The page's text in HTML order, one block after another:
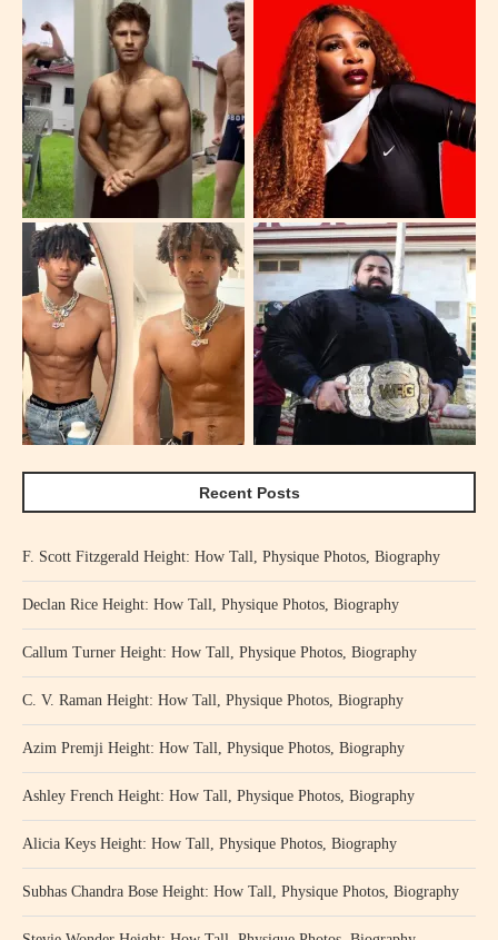
Recent Posts
F. Scott Fitzgerald Height: How Tall, Physique Photos, Biography
Declan Rice Height: How Tall, Physique Photos, Biography
Callum Turner Height: How Tall, Physique Photos, Biography
C. V. Raman Height: How Tall, Physique Photos, Biography
Azim Premji Height: How Tall, Physique Photos, Biography
Ashley French Height: How Tall, Physique Photos, Biography
Alicia Keys Height: How Tall, Physique Photos, Biography
Subhas Chandra Bose Height: How Tall, Physique Photos, Biography